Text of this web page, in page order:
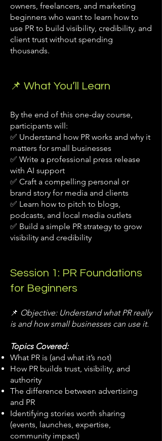
owners, freelancers, and marketing
beginners who want to learn how to
use PR to build visibility, credibility, and
client trust without spending
thousands.
📌 What You’ll Learn
By the end of this one-day course,
participants will:
✅ Understand how PR works and why it
matters for small businesses
✅ Write a professional press release
with AI support
✅ Craft a compelling personal or
brand story for media and clients
✅ Learn how to pitch to blogs,
podcasts, and local media outlets
✅ Build a simple PR strategy to grow
visibility and credibility
Session 1: PR Foundations
for Beginners
📌 Objective: Understand what PR really
is and how small businesses can use it.
Topics Covered:
What PR is (and what it’s not)
How PR builds trust, visibility, and
authority
The difference between advertising
and PR
Identifying stories worth sharing
(events, launches, expertise,
community impact)